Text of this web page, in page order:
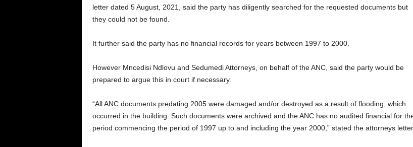
letter dated 5 August, 2021, said the party has diligently searched for the requested documents but
they could not be found.
It further said the party has no financial records for years between 1997 to 2000.
However Mncedisi Ndlovu and Sedumedi Attorneys, on behalf of the ANC, said the party would be
prepared to argue this in court if necessary.
“All ANC documents predating 2005 were damaged and/or destroyed as a result of flooding, which
occurred in the building. Such documents were archived and the ANC has no audited financial for
period commencing the period of 1997 up to and including the year 2000,” stated the attorneys letter.